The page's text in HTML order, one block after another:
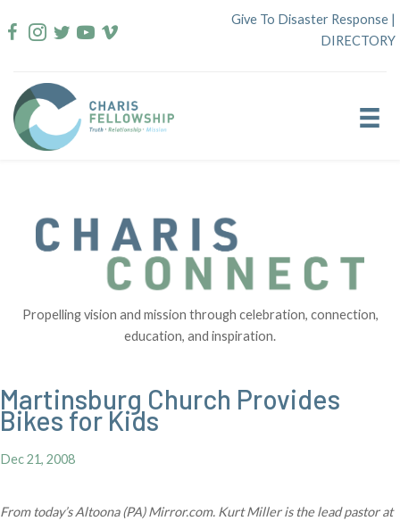
to
Give To Disaster Response |
DIRECTORY
Propelling vision and mission through celebration, connection,
education, and inspiration.
Martinsburg Church Provides
Bikes for Kids
Dec 21, 2008
From today’s Altoona (PA) Mirror.com. Kurt Miller is the lead pastor at